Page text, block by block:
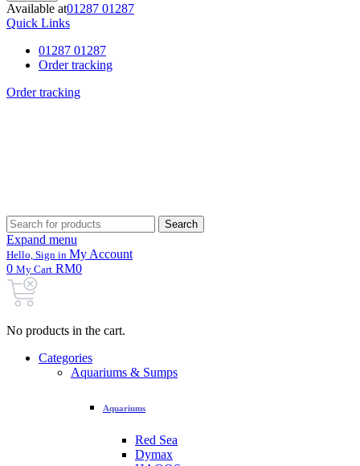
Available at01287 01287
Quick Links
01287 01287
Order tracking
Order tracking
Search
for:
Search
Expand menu
Hello, Sign in My Account
0 My Cart RM0
No products in the cart.
Categories
Aquariums & Sumps
Aquariums
Red Sea
Dymax